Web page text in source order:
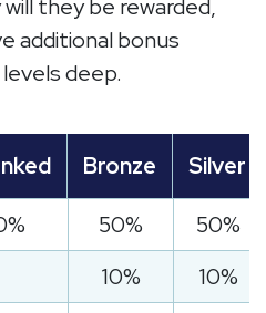
they be rewarded,
additional bonus
deep.
Bronze Silver
50%
50%
10%
10%